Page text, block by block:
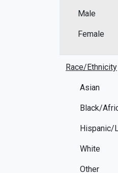
Male
Female
Race/Ethnicity
Asian
Black/
Hispanic/
White
Other